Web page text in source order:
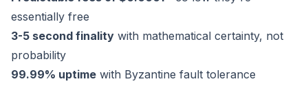
essentially free
3-5 second finality with mathematical certainty, not
probability
99.99% uptime with Byzantine fault tolerance